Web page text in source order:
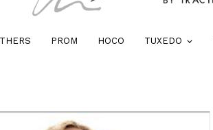
PROM HOCO TUXEDO